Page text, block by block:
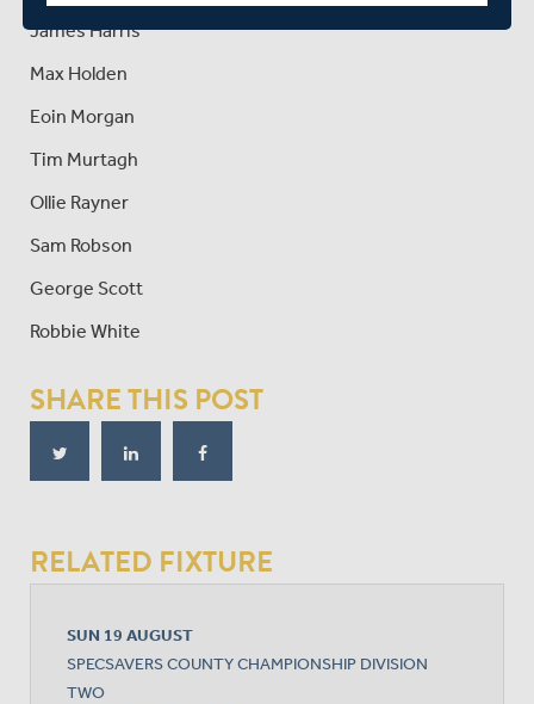
James Harris
Max Holden
Eoin Morgan
Tim Murtagh
Ollie Rayner
Sam Robson
George Scott
Robbie White
SHARE THIS POST
RELATED FIXTURE
SUN 19 AUGUST
SPECSAVERS COUNTY CHAMPIONSHIP DIVISION
TWO